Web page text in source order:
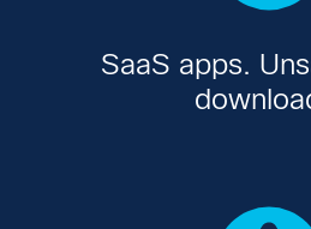
SaaS apps.